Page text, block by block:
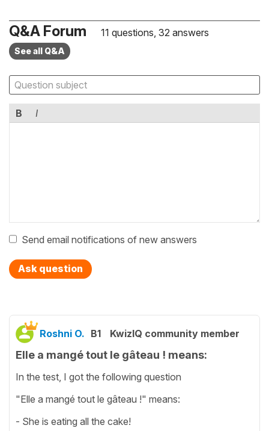
Q&A Forum 11 questions, 32 answers
See all Q&A
B I
Send email notifications of new answers
Ask question
Roshni O. B1 KwizIQ community member
Elle a mangé tout le gâteau ! means:
In the test, I got the following question
"Elle a mangé tout le gâteau !" means:
- She is eating all the cake!